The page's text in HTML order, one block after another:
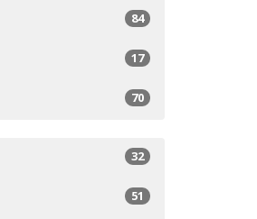
84
17
70
32
51